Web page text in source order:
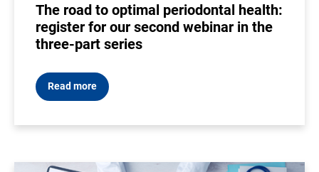
The road to optimal periodontal health:
register for our second webinar in the
three-part series
Read more